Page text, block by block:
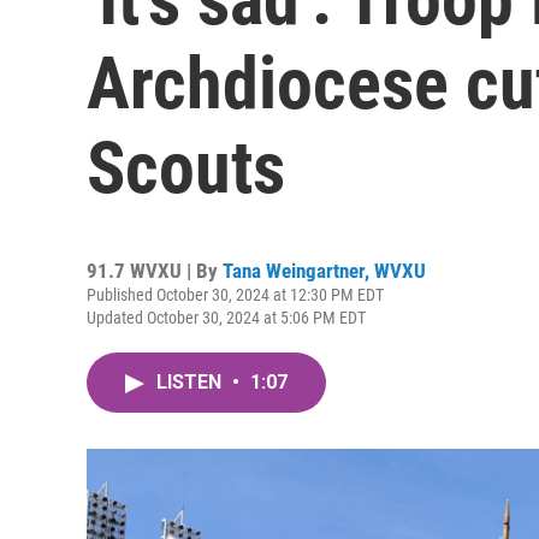
Archdiocese
Scouts
91.7 WVXU | By Tana Weingartner, WVXU
Published October 30, 2024 at 12:30 PM EDT
Updated October 30, 2024 at 5:06 PM EDT
LISTEN • 1:07